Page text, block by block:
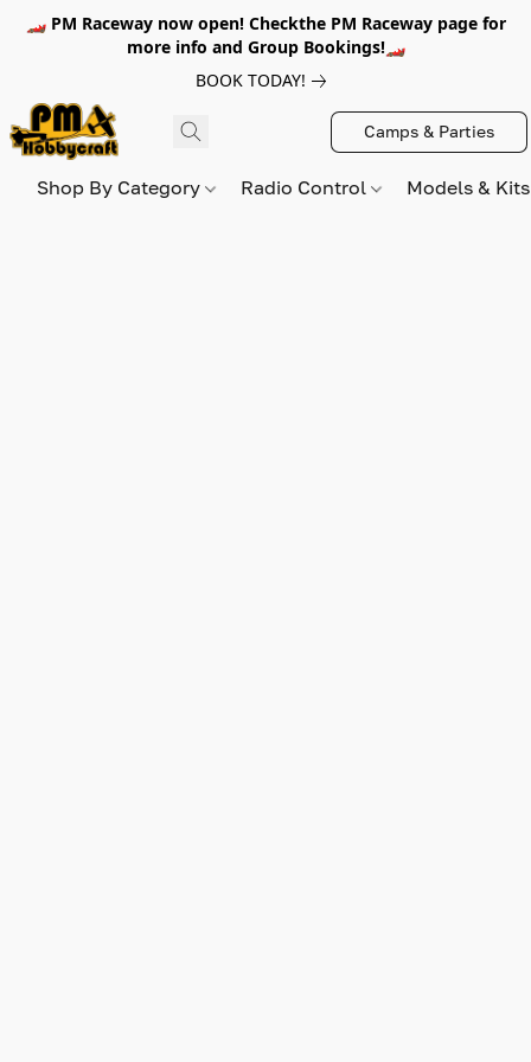
🏎️ PM Raceway now open! Checkthe PM Raceway page for
more info and Group Bookings!🏎️
BOOK TODAY!
Camps & Parties
Shop By Category Radio Control Models &